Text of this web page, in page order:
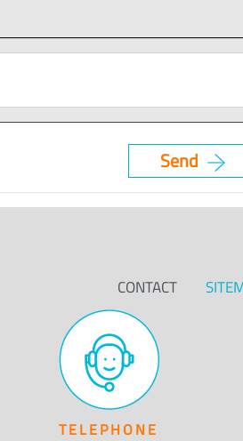
CONTACT
TELEPHONE